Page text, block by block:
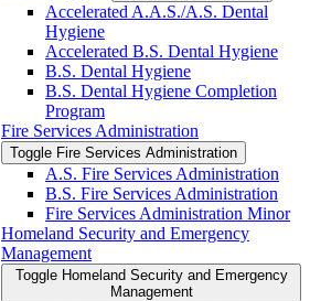
Accelerated A.A.S./​A.S. Dental
Hygiene
Accelerated B.S. Dental Hygiene
B.S. Dental Hygiene
B.S. Dental Hygiene Completion
Program
Fire Services Administration
Toggle Fire Services Administration
A.S. Fire Services Administration
B.S. Fire Services Administration
Fire Services Administration Minor
Homeland Security and Emergency
Management
Toggle Homeland Security and Emergency
Management